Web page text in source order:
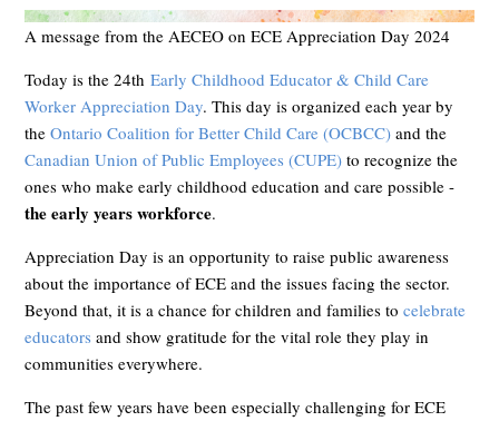
A message from the AECEO on ECE Appreciation Day 2024
Today is the 24thEarly Childhood Educator & Child Care
Worker Appreciation Day. This day is organized each year by
theOntario Coalition for Better Child Care (OCBCC) and the
Canadian Union of Public Employees (CUPE) to recognize the
ones who make early childhood education and care possible -
the early years workforce.
Appreciation Day is an opportunity to raise public awareness
about the importance of ECE and the issues facing the sector.
Beyond that, it is a chance for children and families tocelebrate
educators and show gratitude for the vital role they play in
communities everywhere.
The past few years have been especially challenging for ECE